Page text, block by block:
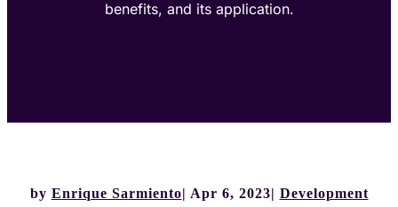
benefits, and its application.
by Enrique Sarmiento Apr 6, 2023 Development